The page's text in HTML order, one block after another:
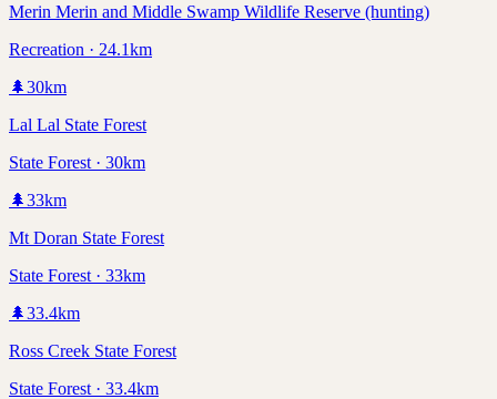
Merin Merin and Middle Swamp Wildlife Reserve (hunting)
Recreation · 24.1km
🌲30km
Lal Lal State Forest
State Forest · 30km
🌲33km
Mt Doran State Forest
State Forest · 33km
🌲33.4km
Ross Creek State Forest
State Forest · 33.4km